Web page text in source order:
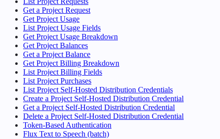
Get a Project Request
Get Project Usage
List Project Usage Fields
Get Project Usage Breakdown
Get Project Balances
Get a Project Balance
Get Project Billing Breakdown
List Project Billing Fields
List Project Purchases
List Project Self-Hosted Distribution Credentials
Create a Project Self-Hosted Distribution Credential
Get a Project Self-Hosted Distribution Credential
Delete a Project Self-Hosted Distribution Credential
Token-Based Authentication
Flux Text to Speech (batch)